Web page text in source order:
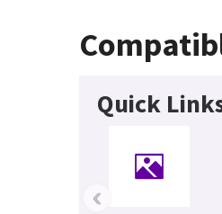
Quick
‹